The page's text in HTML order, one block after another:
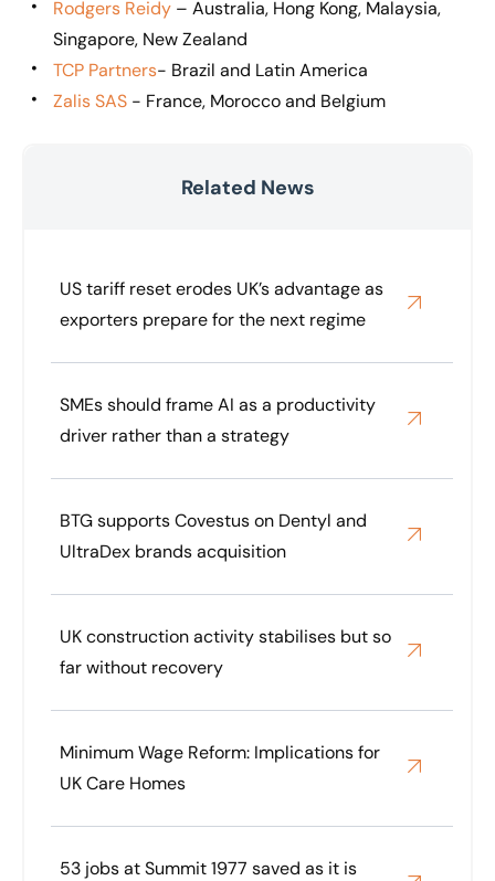
Rodgers Reidy – Australia, Hong Kong, Malaysia,
Singapore, New Zealand
TCP Partners- Brazil and Latin America
Zalis SAS - France, Morocco and Belgium
Related News
US tariff reset erodes UK’s advantage as
exporters prepare for the next regime
SMEs should frame AI as a productivity
driver rather than a strategy
BTG supports Covestus on Dentyl and
UltraDex brands acquisition
UK construction activity stabilises but so
far without recovery
Minimum Wage Reform: Implications for
UK Care Homes
53 jobs at Summit 1977 saved as it is